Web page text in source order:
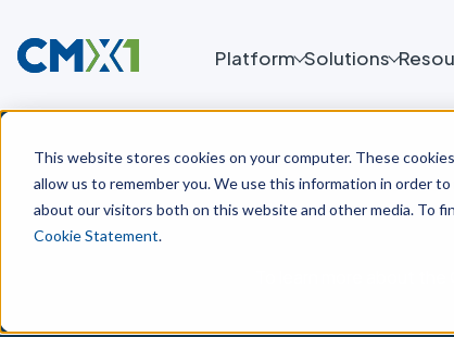
This website stores cookies on your computer. These
allow us to remember you. We use this information in order
about our visitors both on this website and other media. To
Cookie Statement.
Platform Solutions
To learn more about